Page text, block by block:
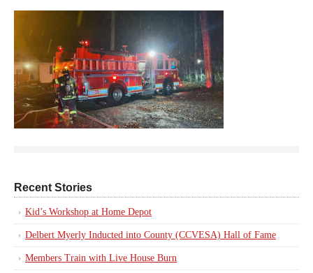
Recent Stories
Kid’s Workshop at Home Depot
Delbert Myerly Inducted into County (CCVESA) Hall of Fame
Members Train with Live House Burn